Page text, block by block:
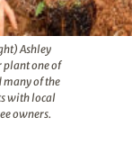
Ashley
plant one of
many of the
with local
owners.